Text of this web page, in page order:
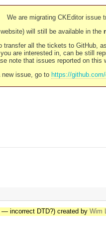
We are migrating CKEditor issue
will still be available in the
transfer all the tickets to GitHub,
are interested in, can be still
note that issues reported on
new issue, go to https://
incorrect DTD?) created by Wim